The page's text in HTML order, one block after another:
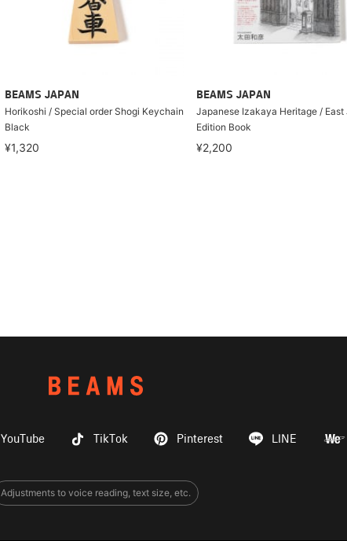
BEAMS JAPAN
Horikoshi / Special order Shogi Keychain
Black
¥1,320
BEAMS JAPAN
Japanese Izakaya Heritage / East
Edition Book
¥2,200
YouTube TikTok Pinterest LINE
Adjustments to voice reading, text size, etc.